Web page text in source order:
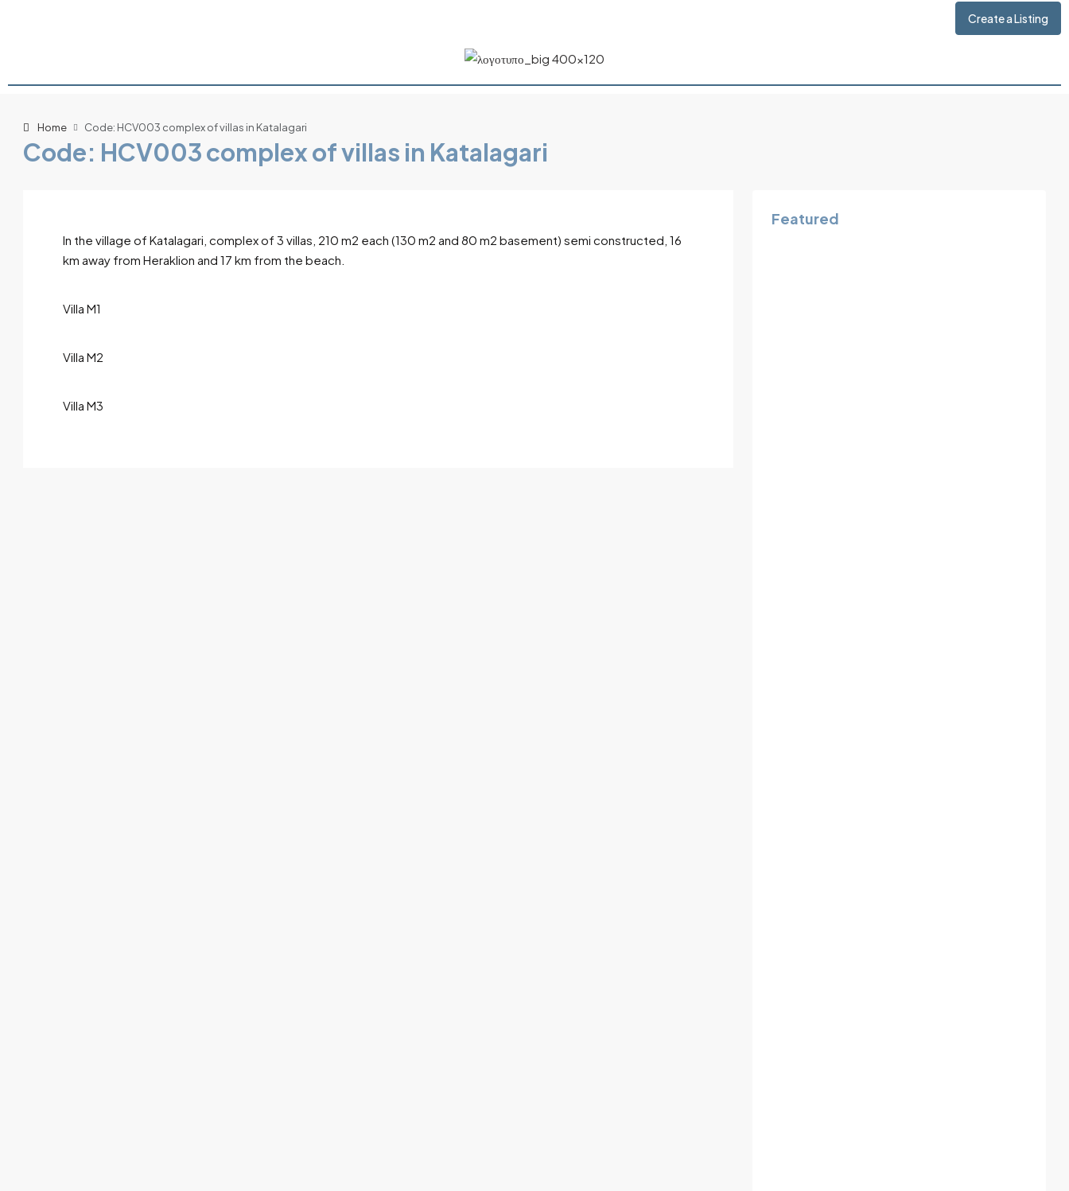
Create a Listing
Home Code: HCV003 complex of villas in Katalagari
Code: HCV003 complex of villas in Katalagari
In the village of Katalagari, complex of 3 villas, 210 m2 each (130 m2 and 80 m2 basement) semi constructed, 16
km away from Heraklion and 17 km from the beach.
Villa M1
Villa M2
Villa M3
Featured